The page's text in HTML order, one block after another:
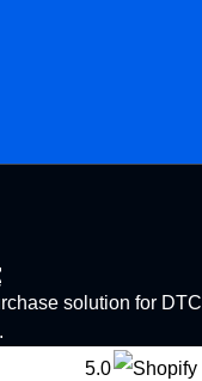
solution for DTC
5.0